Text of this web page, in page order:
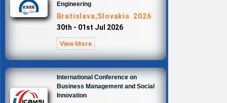
Engineering
Bratislava,Slovakia 2026
30th - 01st Jul 2026
View More
International Conference on
Business Management and Social
Innovation